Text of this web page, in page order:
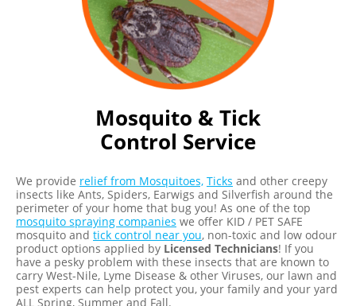
Mosquito & Tick
Control Service
insects like Ants, Spiders, Earwigs and Silverfish around the
perimeter of your home that bug you! As one of the top
mosquito spraying companieswe offer KID / PET SAFE
mosquito andtick control near you, non-toxic and low odour
product options applied byLicensed Technicians! If you
have a pesky problem with these insects that are known to
carry West-Nile, Lyme Disease & other Viruses, our lawn and
pest experts can help protect you, your family and your yard
ALL Spring, Summer and Fall.